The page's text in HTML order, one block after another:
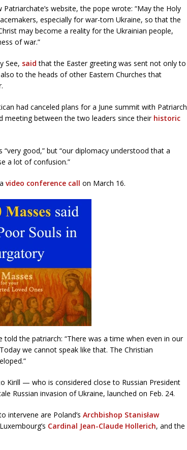
website, the pope wrote: “May the Holy
especially for war-torn Ukraine, so that the
may become a reality for the Ukrainian people,
of war.”
See, said that the Easter greeting was sent not only to
to the heads of other Eastern Churches that
had canceled plans for a June summit with Patriarch
meeting between the two leaders since their historic
good,” but “our diplomacy understood that a
a lot of confusion.”
video conference call on March 16.
the patriarch: “There was a time when even in our
we cannot speak like that. The Christian
Kirill — who is considered close to Russian President
Russian invasion of Ukraine, launched on Feb. 24.
intervene are Poland’s Archbishop Stanisław
Cardinal Jean-Claude Hollerich, and the